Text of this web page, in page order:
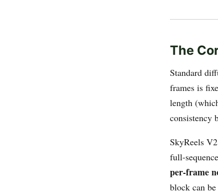
The
Standard
frames is
length
consistency
SkyReels
full-
per-frame
block can